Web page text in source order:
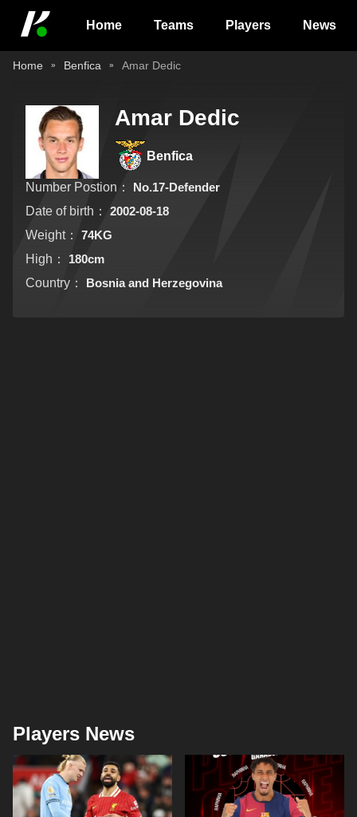
Home Teams Players News
Home Benfica Amar Dedic
Amar Dedic
Benfica
Number Postion：
No.17-Defender
Date of birth：
2002-08-18
Weight：
74KG
High：
180cm
Country：
Bosnia and Herzegovina
Players News